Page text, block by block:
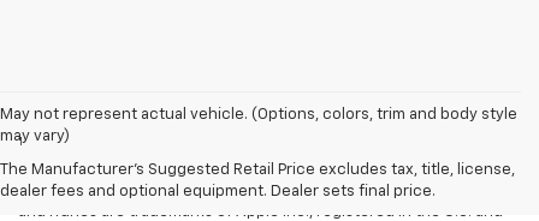
May not represent actual vehicle. (Options, colors, trim and body style
may vary)
The Manufacturer's Suggested Retail Price excludes tax, title, license,
dealer fees and optional equipment. Dealer sets final price.
Disclaimers
1Vehicle user interface is a product of Apple and its terms and
privacy statements apply. Requires compatible iPhone and data plan
rates apply. Apple CarPlay is a trademark of Apple Inc. Siri, iPhone
and iTunes are trademarks of Apple Inc., registered in the U.S. and